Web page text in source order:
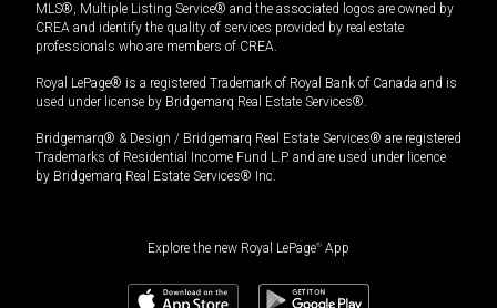
MLS®, Multiple Listing Service® and the associated logos are owned by
CREA and identify the quality of services provided by real estate
professionals who are members of CREA.
Royal LePage® is a registered Trademark of Royal Bank of Canada and is
used under license by Bridgemarq Real Estate Services®.
Bridgemarq® & Design / Bridgemarq Real Estate Services® are registered
Trademarks of Residential Income Fund L.P. and are used under licence
by Bridgemarq Real Estate Services® Inc.
Explore the new Royal LePage® App